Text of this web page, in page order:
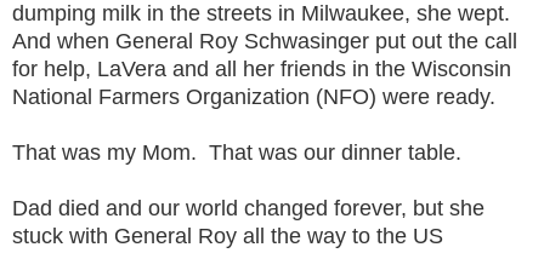
dumping milk in the streets in Milwaukee, she wept.
And when General Roy Schwasinger put out the call
for help, LaVera and all her friends in the Wisconsin
National Farmers Organization (NFO) were ready.
That was my Mom. That was our dinner table.
Dad died and our world changed forever, but she
stuck with General Roy all the way to the US